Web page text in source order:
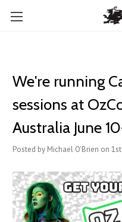
We're running
sessions at
Australia June
Posted by Michael O'Brien on